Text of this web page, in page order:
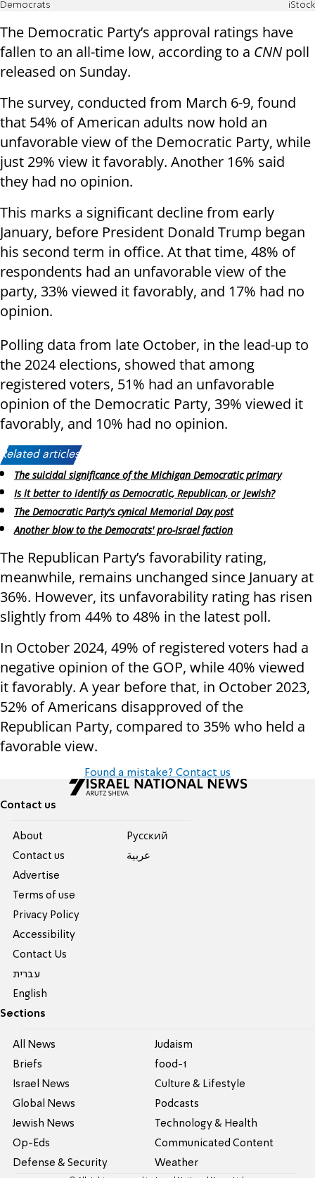
Democrats iStock
The Democratic Party’s approval ratings have
fallen to an all-time low, according to a CNN poll
released on Sunday.
The survey, conducted from March 6-9, found
that 54% of American adults now hold an
unfavorable view of the Democratic Party, while
just 29% view it favorably. Another 16% said
they had no opinion.
This marks a significant decline from early
January, before President Donald Trump began
his second term in office. At that time, 48% of
respondents had an unfavorable view of the
party, 33% viewed it favorably, and 17% had no
opinion.
Polling data from late October, in the lead-up to
the 2024 elections, showed that among
registered voters, 51% had an unfavorable
opinion of the Democratic Party, 39% viewed it
favorably, and 10% had no opinion.
Related articles:
The suicidal significance of the Michigan Democratic primary
Is it better to identify as Democratic, Republican, or Jewish?
The Democratic Party's cynical Memorial Day post
Another blow to the Democrats' pro-Israel faction
The Republican Party’s favorability rating,
meanwhile, remains unchanged since January at
36%. However, its unfavorability rating has risen
slightly from 44% to 48% in the latest poll.
In October 2024, 49% of registered voters had a
negative opinion of the GOP, while 40% viewed
it favorably. A year before that, in October 2023,
52% of Americans disapproved of the
Republican Party, compared to 35% who held a
favorable view.
Found a mistake? Contact us
Contact us
About
Contact us
Advertise
Terms of use
Privacy Policy
Accessibility
Contact Us
עברית
English
Pусский
عربية
Sections
All News
Briefs
Israel News
Global News
Jewish News
Op-Eds
Defense & Security
Judaism
food-1
Culture & Lifestyle
Podcasts
Technology & Health
Communicated Content
Weather